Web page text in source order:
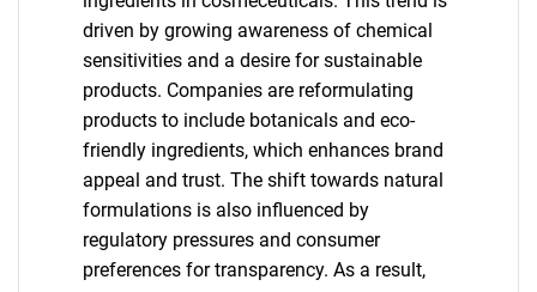
driven by growing awareness of chemical
sensitivities and a desire for sustainable
products. Companies are reformulating
products to include botanicals and eco-
friendly ingredients, which enhances brand
appeal and trust. The shift towards natural
formulations is also influenced by
regulatory pressures and consumer
preferences for transparency. As a result,